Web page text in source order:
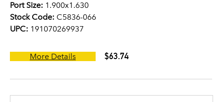
Port Size: 1.900x1.630
Stock Code: C5836-066
UPC: 191070269937
More Details $63.74